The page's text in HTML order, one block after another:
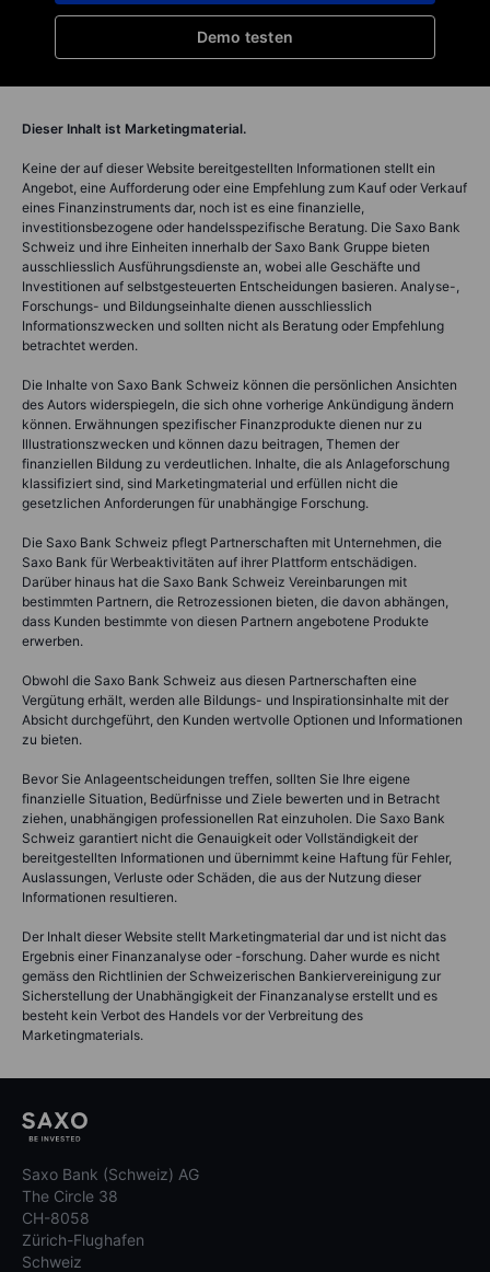
Demo testen
Dieser Inhalt ist Marketingmaterial.
Keine der auf dieser Website bereitgestellten Informationen stellt ein
Angebot, eine Aufforderung oder eine Empfehlung zum Kauf oder Verkauf
eines Finanzinstruments dar, noch ist es eine finanzielle,
investitionsbezogene oder handelsspezifische Beratung. Die Saxo Bank
Schweiz und ihre Einheiten innerhalb der Saxo Bank Gruppe bieten
ausschliesslich Ausführungsdienste an, wobei alle Geschäfte und
Investitionen auf selbstgesteuerten Entscheidungen basieren. Analyse-,
Forschungs- und Bildungseinhalte dienen ausschliesslich
Informationszwecken und sollten nicht als Beratung oder Empfehlung
betrachtet werden.
Die Inhalte von Saxo Bank Schweiz können die persönlichen Ansichten
des Autors widerspiegeln, die sich ohne vorherige Ankündigung ändern
können. Erwähnungen spezifischer Finanzprodukte dienen nur zu
Illustrationszwecken und können dazu beitragen, Themen der
finanziellen Bildung zu verdeutlichen. Inhalte, die als Anlageforschung
klassifiziert sind, sind Marketingmaterial und erfüllen nicht die
gesetzlichen Anforderungen für unabhängige Forschung.
Die Saxo Bank Schweiz pflegt Partnerschaften mit Unternehmen, die
Saxo Bank für Werbeaktivitäten auf ihrer Plattform entschädigen.
Darüber hinaus hat die Saxo Bank Schweiz Vereinbarungen mit
bestimmten Partnern, die Retrozessionen bieten, die davon abhängen,
dass Kunden bestimmte von diesen Partnern angebotene Produkte
erwerben.
Obwohl die Saxo Bank Schweiz aus diesen Partnerschaften eine
Vergütung erhält, werden alle Bildungs- und Inspirationsinhalte mit der
Absicht durchgeführt, den Kunden wertvolle Optionen und Informationen
zu bieten.
Bevor Sie Anlageentscheidungen treffen, sollten Sie Ihre eigene
finanzielle Situation, Bedürfnisse und Ziele bewerten und in Betracht
ziehen, unabhängigen professionellen Rat einzuholen. Die Saxo Bank
Schweiz garantiert nicht die Genauigkeit oder Vollständigkeit der
bereitgestellten Informationen und übernimmt keine Haftung für Fehler,
Auslassungen, Verluste oder Schäden, die aus der Nutzung dieser
Informationen resultieren.
Der Inhalt dieser Website stellt Marketingmaterial dar und ist nicht das
Ergebnis einer Finanzanalyse oder -forschung. Daher wurde es nicht
gemäss den Richtlinien der Schweizerischen Bankiervereinigung zur
Sicherstellung der Unabhängigkeit der Finanzanalyse erstellt und es
besteht kein Verbot des Handels vor der Verbreitung des
Marketingmaterials.
Saxo Bank (Schweiz) AG
The Circle 38
CH-8058
Zürich-Flughafen
Schweiz